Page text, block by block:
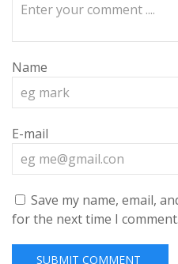
Name
E-mail
Save my name, email,
for the next time I comment.